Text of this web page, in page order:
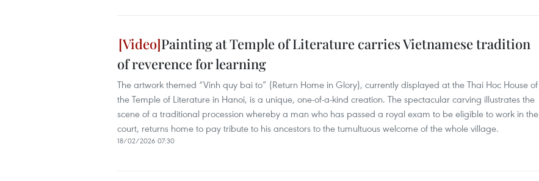
Painting at Temple of Literature carries Vietnamese tradition
of reverence for learning
The artwork themed “Vinh quy bai to” (Return Home in Glory), currently displayed at the Thai Hoc House of
the Temple of Literature in Hanoi, is a unique, one-of-a-kind creation. The spectacular carving illustrates the
scene of a traditional procession whereby a man who has passed a royal exam to be eligible to work in the
court, returns home to pay tribute to his ancestors to the tumultuous welcome of the whole village.
18/02/2026 07:30